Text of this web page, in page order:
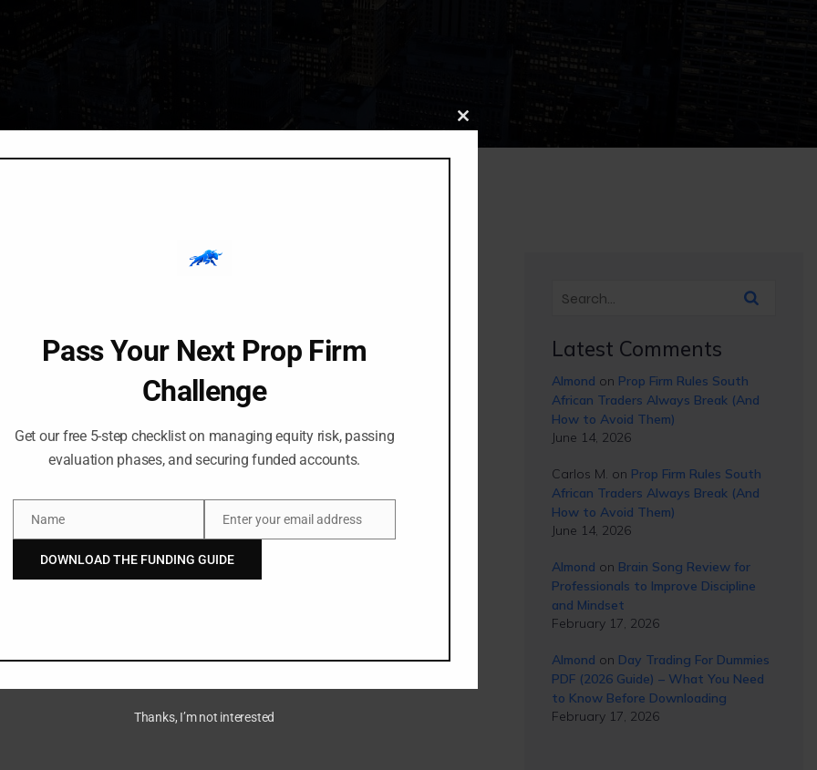
by
Latest Comments
Almond on Prop Firm Rules South
African Traders Always Break (And
How to Avoid Them)
June 14, 2026
Carlos M. on Prop Firm Rules South
African Traders Always Break (And
How to Avoid Them)
June 14, 2026
Almond on Brain Song Review for
Professionals to Improve Discipline
and Mindset
February 17, 2026
Almond on Day Trading For Dummies
PDF (2026 Guide) – What You Need
to Know Before Downloading
February 17, 2026
Close
Pass Your Next Prop Firm
Challenge
Get our free 5-step checklist on managing equity risk, passing
evaluation phases, and securing funded accounts.
Name
Name Email
Enter your email address
DOWNLOAD THE FUNDING GUIDE
Thanks, I’m not interested